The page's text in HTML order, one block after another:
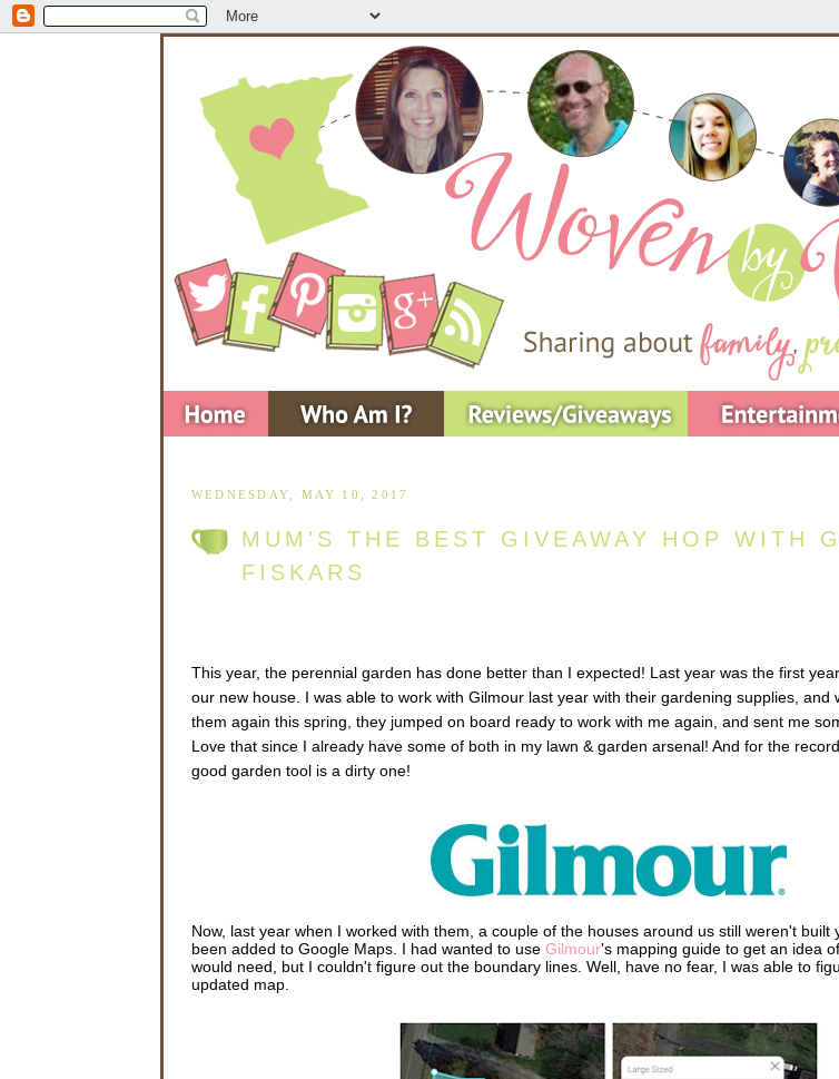
WEDNESDAY, MAY 10, 2017
MUM'S THE BEST GIVEAWAY HOP WITH
FISKARS
This year, the perennial garden has done better than I expected! Last year was the first
our new house. I was able to work with Gilmour last year with their gardening supplies, and
them again this spring, they jumped on board ready to work with me again, and sent me
Love that since I already have some of both in my lawn & garden arsenal! And for the
good garden tool is a dirty one!
Now, last year when I worked with them, a couple of the houses around us still weren't built
been added to Google Maps. I had wanted to use Gilmour's mapping guide to get an idea
would need, but I couldn't figure out the boundary lines. Well, have no fear, I was able to
updated map.